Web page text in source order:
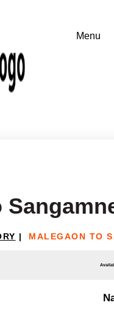
| MALEGAON TO